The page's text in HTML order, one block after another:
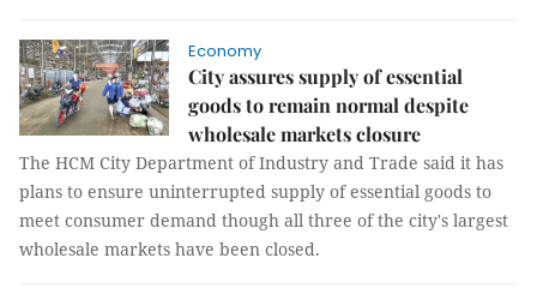
Economy
City assures supply of essential
goods to remain normal despite
wholesale markets closure
The HCM City Department of Industry and Trade said it has
plans to ensure uninterrupted supply of essential goods to
meet consumer demand though all three of the city's largest
wholesale markets have been closed.